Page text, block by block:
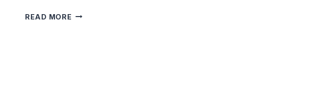
READ MORE HOW